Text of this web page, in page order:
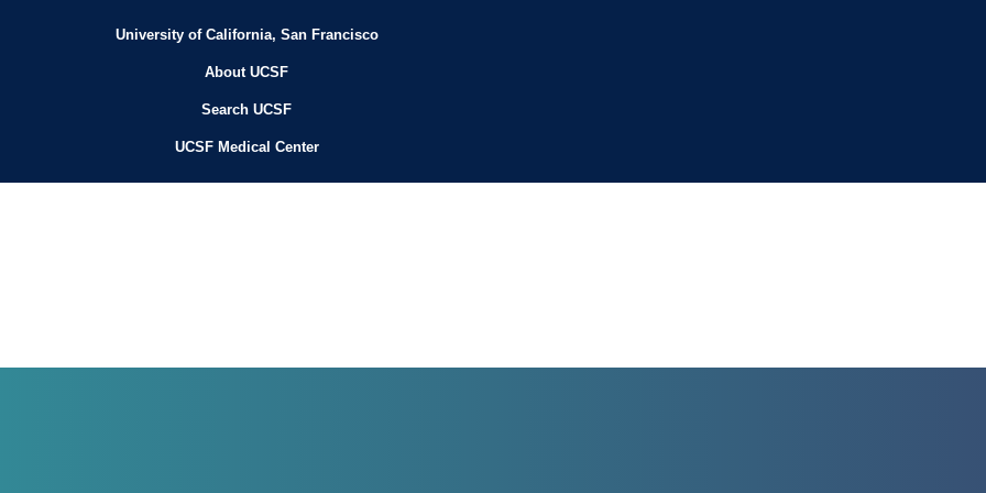
University of California, San Francisco
About UCSF
Search UCSF
UCSF Medical Center